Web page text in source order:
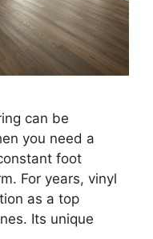
can be
you need a
foot
For years, vinyl
as a top
Its unique